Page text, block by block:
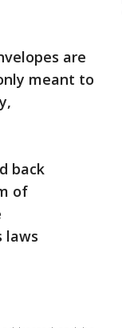
are
meant to
back
of
laws